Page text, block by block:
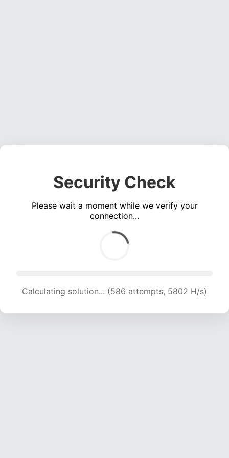
Security Check
Please wait a moment while we verify your
connection...
Calculating solution... (1642 attempts, 8129 H/s)